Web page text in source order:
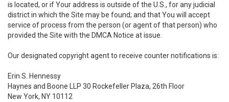
is located, or if Your address is outside of the U.S., for any judicial
district in which the Site may be found; and that You will accept
service of process from the person (or agent of that person) who
provided the Site with the DMCA Notice at issue.
Our designated copyright agent to receive counter notifications is:
Erin S. Hennessy
Haynes and Boone LLP 30 Rockefeller Plaza, 26th Floor
New York, NY 10112